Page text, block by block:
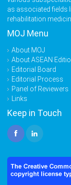
as associated fields
rehabilitation
MOJ Menu
About MOJ
About ASEAN
Editorial Board
Editorial Process
Panel of Reviewers
Links
Keep in Touch